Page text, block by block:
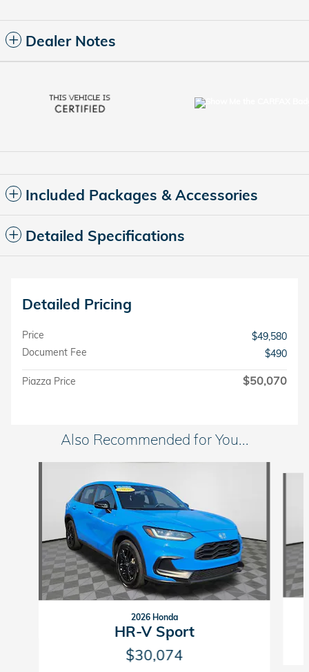
Dealer Notes
Included Packages & Accessories
Detailed Specifications
Detailed Pricing
Price
$49,580
Document Fee
$490
Piazza Price $50,070
Also Recommended for You...
2026 Honda
HR-V Sport
$30,074